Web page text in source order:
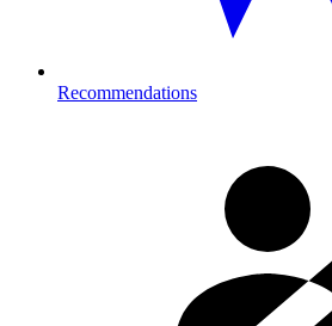
Recommendations